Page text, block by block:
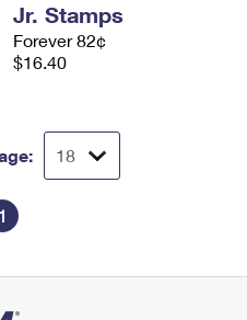
Jr. Stamps
Forever 82¢
$16.40
1